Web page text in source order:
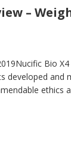
–
Bio
developed and
ethics